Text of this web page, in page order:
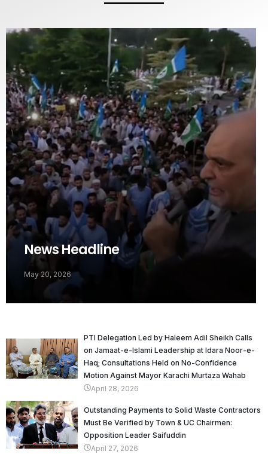
News Headline
May 20, 2026
PTI Delegation Led by Haleem Adil Sheikh Calls
on Jamaat-e-Islami Leadership at Idara Noor-e-
Haq; Consultations Held on No-Confidence
Motion Against Mayor Karachi Murtaza Wahab
April 28, 2026
Outstanding Payments to Solid Waste Contractors
Must Be Verified by Town & UC Chairmen:
Opposition Leader Saifuddin
April 27, 2026